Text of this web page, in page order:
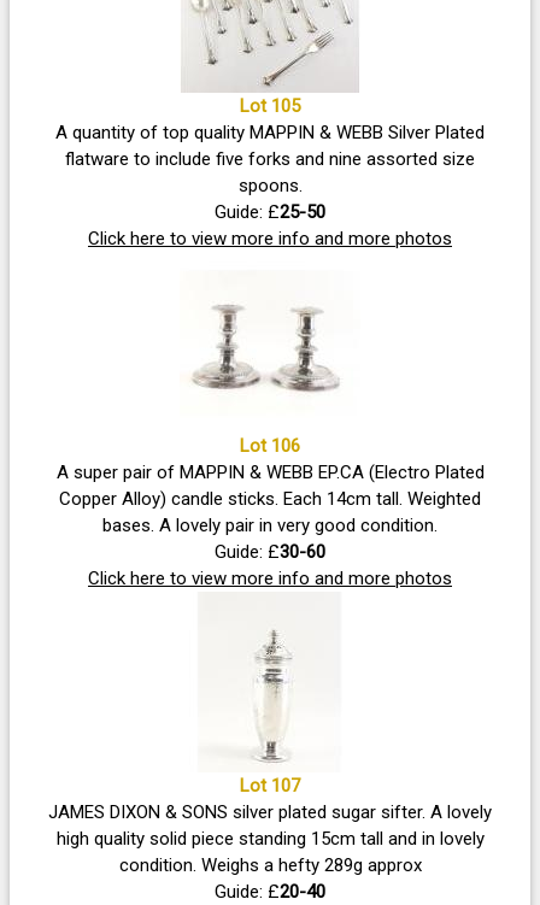
Lot 105
A quantity of top quality MAPPIN & WEBB Silver Plated
flatware to include five forks and nine assorted size
spoons.
Guide: £25-50
Click here to view more info and more photos
Lot 106
A super pair of MAPPIN & WEBB EP.CA (Electro Plated
Copper Alloy) candle sticks. Each 14cm tall. Weighted
bases. A lovely pair in very good condition.
Guide: £30-60
Click here to view more info and more photos
Lot 107
JAMES DIXON & SONS silver plated sugar sifter. A lovely
high quality solid piece standing 15cm tall and in lovely
condition. Weighs a hefty 289g approx
Guide: £20-40